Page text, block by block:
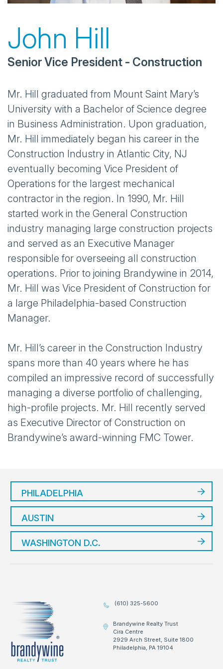
John Hill
Senior Vice President - Construction
Mr. Hill graduated from Mount Saint Mary’s
University with a Bachelor of Science degree
in Business Administration. Upon graduation,
Mr. Hill immediately began his career in the
Construction Industry in Atlantic City, NJ
eventually becoming Vice President of
Operations for the largest mechanical
contractor in the region. In 1990, Mr. Hill
started work in the General Construction
industry managing large construction projects
and served as an Executive Manager
responsible for overseeing all construction
operations. Prior to joining Brandywine in 2014,
Mr. Hill was Vice President of Construction for
a large Philadelphia-based Construction
Manager.
Mr. Hill’s career in the Construction Industry
spans more than 40 years where he has
compiled an impressive record of successfully
managing a diverse portfolio of challenging,
high-profile projects. Mr. Hill recently served
as Executive Director of Construction on
Brandywine’s award-winning FMC Tower.
PHILADELPHIA
AUSTIN
WASHINGTON D.C.
(610) 325-5600
Brandywine Realty Trust
Cira Centre
2929 Arch Street, Suite 1800
Philadelphia, PA 19104